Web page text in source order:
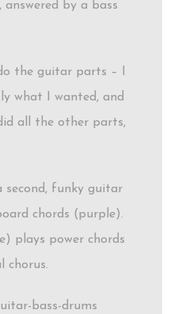
answered by a bass
the guitar parts – I
what I wanted, and
all the other parts,
second, funky guitar
chords (purple).
plays power chords
chorus.
bass-drums